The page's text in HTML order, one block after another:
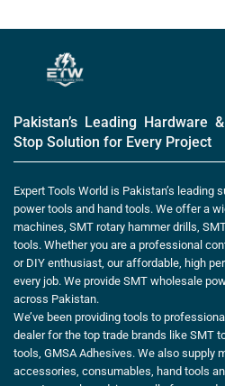
Pakistan’s Leading Hardware
Stop Solution for Every Project
Expert Tools World is Pakistan’s leading
power tools and hand tools. We offer a
machines, SMT rotary hammer drills,
tools. Whether you are a professional
or DIY enthusiast, our affordable, high
every job. We provide SMT wholesale
across Pakistan.
We’ve been providing tools to
dealer for the top trade brands like SMT
tools, GMSA Adhesives. We also supply
accessories, consumables, hand tools